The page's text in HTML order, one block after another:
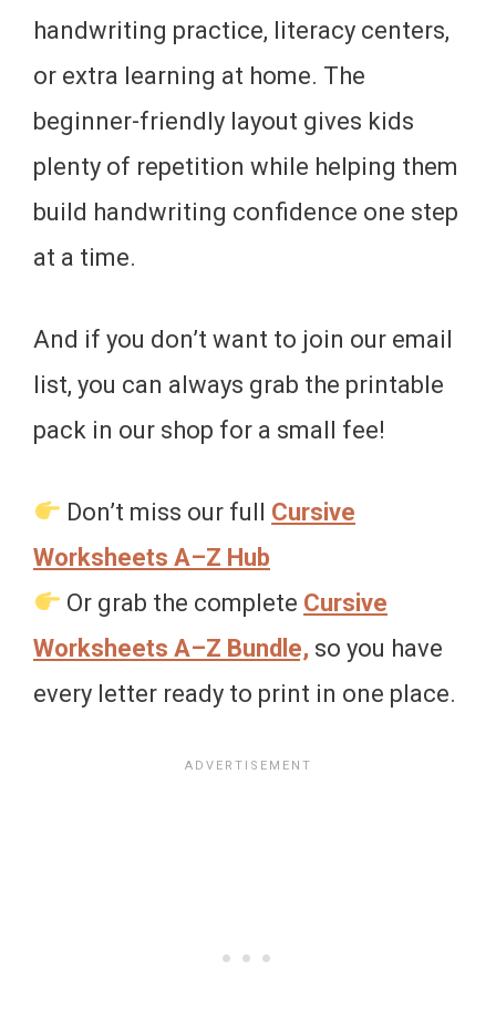
handwriting practice, literacy centers,
or extra learning at home. The
beginner-friendly layout gives kids
plenty of repetition while helping them
build handwriting confidence one step
at a time.
And if you don’t want to join our email
list, you can always grab the printable
pack in our shop for a small fee!
Don’t miss our full Cursive
Worksheets A–Z Hub
Or grab the complete Cursive
Worksheets A–Z Bundle, so you have
every letter ready to print in one place.